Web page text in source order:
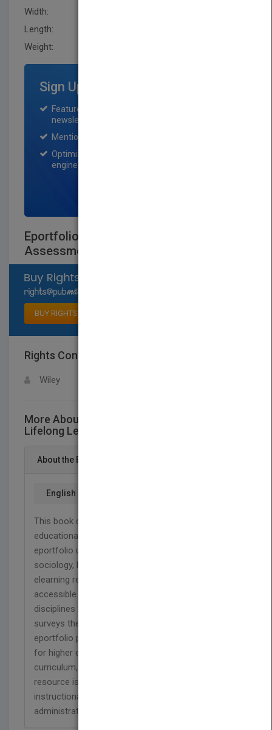
Width:
Length:
Weight:
Sign Up for Featured Titles
Featured title on PubMatch home page and
newsletter for one month.
Mention on Pubmatch Social Media.
Optimization of the book listing by search
engine optimization specialists.
Eportfolios for Lifelong Learning and
Assessment
BUY RIGHTS
Rights Contact
Wiley
More About This Title Eportfolios for
Lifelong Learning and Assessment
About the Book
English
This book clearly articulates the foundations of an
educational vision that is distinctively supported by
eportfolio use, drawing on work in philosophy,
sociology, higher and adult education, and
elearning research. It is academically rigorous and
accessible not only to scholars in a range of
disciplines who might study or use eportfolios. It
surveys the state-of-the-art of international
eportfolio practice and suggests future directions
for higher educational institutions in terms of
curriculum, assessment, and technology. This
resource is written for scholars, support staff,
instructional technologists, academic
administrators, and policy makers.